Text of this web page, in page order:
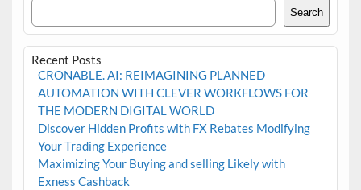
Search
Recent Posts
CRONABLE. AI: REIMAGINING PLANNED
AUTOMATION WITH CLEVER WORKFLOWS FOR
THE MODERN DIGITAL WORLD
Discover Hidden Profits with FX Rebates Modifying
Your Trading Experience
Maximizing Your Buying and selling Likely with
Exness Cashback